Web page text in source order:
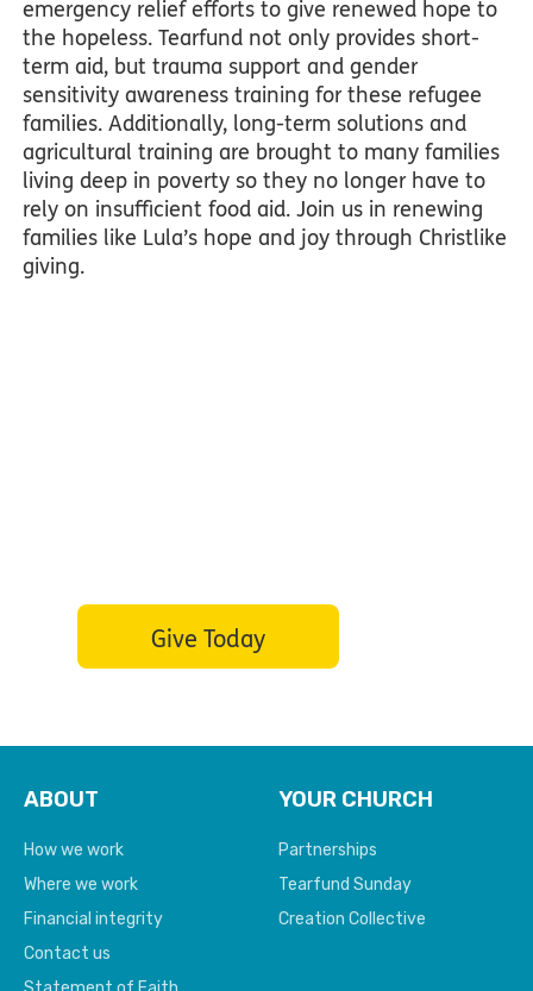
emergency relief efforts to give renewed hope to
the hopeless. Tearfund not only provides short-
term aid, but trauma support and gender
sensitivity awareness training for these refugee
families. Additionally, long-term solutions and
agricultural training are brought to many families
living deep in poverty so they no longer have to
rely on insufficient food aid. Join us in renewing
families like Lula’s hope and joy through Christlike
giving.
Give Today
ABOUT
How we work
Where we work
Financial integrity
Contact us
YOUR CHURCH
Partnerships
Tearfund Sunday
Creation Collective